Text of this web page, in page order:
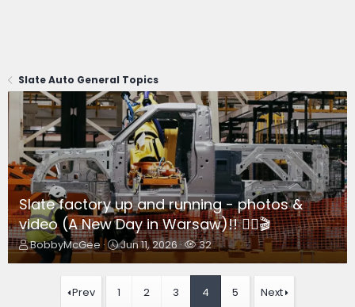
Slate Auto General Topics
Slate factory up and running - photos &
video (A New Day in Warsaw)!! 👷‍♂️🎬
T
h
BobbyMcGee
S
Jun 11, 2026
W
t
32
Prev 1 2 3 4 5 Next